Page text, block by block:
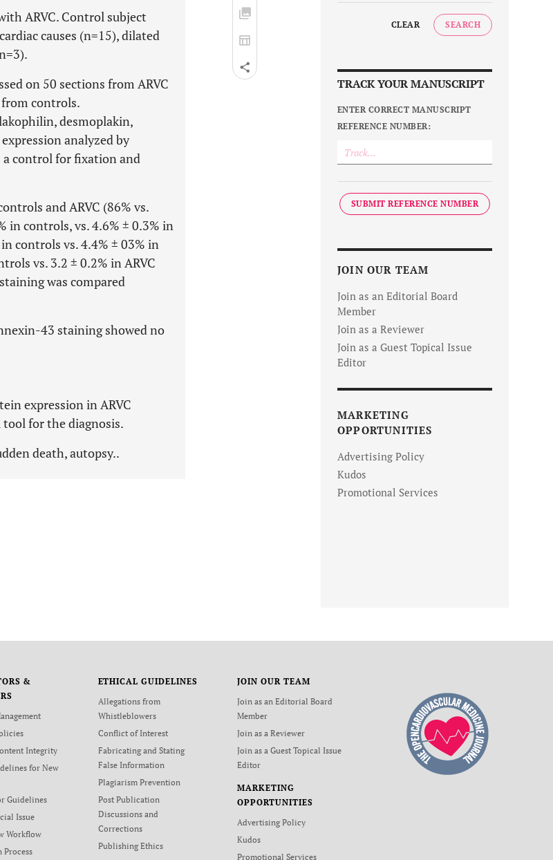
ARVC. Control subject
causes (n=15), dilated
on 50 sections from ARVC
controls.
desmoplakin,
analyzed by
a control for fixation and
and ARVC (86% vs.
in controls, vs. 4.6% ± 0.3% in
controls vs. 4.4% ± 03% in
vs. 3.2 ± 0.2% in ARVC
was compared
43 staining showed no
expression in ARVC
for the diagnosis.
death, autopsy..
CLEAR SEARCH
TRACK YOUR MANUSCRIPT
ENTER CORRECT MANUSCRIPT
REFERENCE NUMBER:
SUBMIT REFERENCE NUMBER
JOIN OUR TEAM
Join as an Editorial Board
Member
Join as a Reviewer
Join as a Guest Topical Issue
Editor
MARKETING
OPPORTUNITIES
Advertising Policy
Kudos
Promotional Services
&
Integrity
for New
Guidelines
Issue
Workflow
ETHICAL GUIDELINES
Allegations from
Whistleblowers
Conflict of Interest
Fabricating and Stating
False Information
Plagiarism Prevention
Post Publication
Discussions and
Corrections
Publishing Ethics
JOIN OUR TEAM
Join as an Editorial Board
Member
Join as a Reviewer
Join as a Guest Topical Issue
Editor
MARKETING
OPPORTUNITIES
Advertising Policy
Kudos
Promotional Services